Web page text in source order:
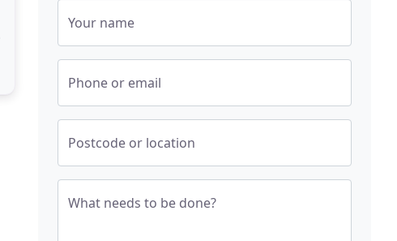
Your name
Phone or email
Postcode or location
What needs to be done?